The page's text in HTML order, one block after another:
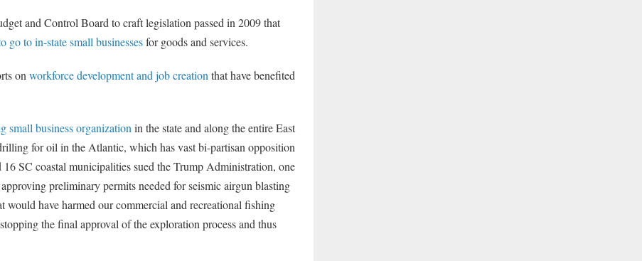
and Control Board to craft legislation passed in 2009 that
go to in-state small businessesfor goods and services.
on workforce development and job creation that have benefited
small business organization in the state and along the entire East
for oil in the Atlantic, which has vast bi-partisan opposition
SC coastal municipalities sued the Trump Administration, one
preliminary permits needed for seismic airgun blasting
have harmed our commercial and recreational fishing
the final approval of the exploration process and thus